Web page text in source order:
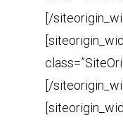
[/
[/